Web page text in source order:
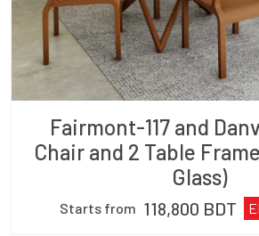
Fairmont-117 and
Chair and 2 Table
Glass)
Starts from 118,800 BDT